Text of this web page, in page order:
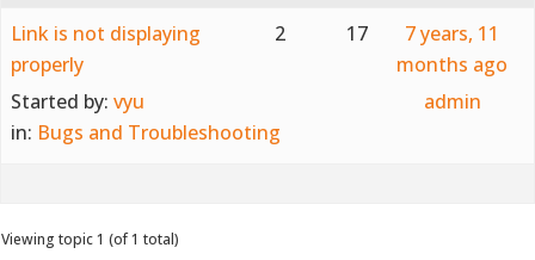
Link is not displaying
properly
Started by: vyu
in: Bugs and Troubleshooting
2 17
7 years, 11
months ago
admin
Viewing topic 1 (of 1 total)